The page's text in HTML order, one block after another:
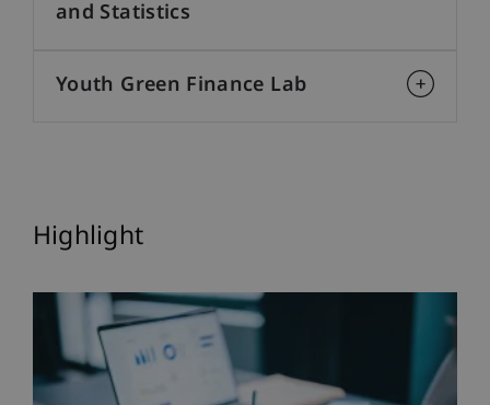
and Statistics
Youth Green Finance Lab
Highlight